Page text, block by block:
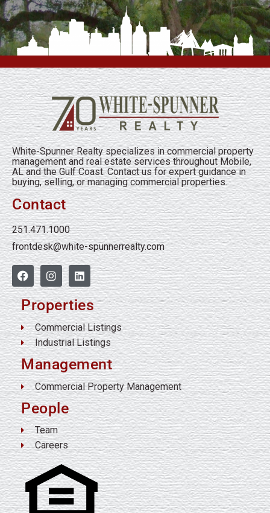
White-Spunner Realty specializes in commercial property
management and real estate services throughout Mobile,
AL and the Gulf Coast. Contact us for expert guidance in
buying, selling, or managing commercial properties.
Contact
251.471.1000
frontdesk@white-spunnerrealty.com
Properties
Commercial Listings
Industrial Listings
Management
Commercial Property Management
People
Team
Careers